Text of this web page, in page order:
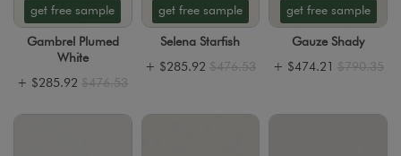
get free sample
Gambrel Plumed
White
+ $285.92 $476.53
get free sample
Selena Starfish
+ $285.92 $476.53
get free sample
Gauze Shady
+ $474.21 $790.35